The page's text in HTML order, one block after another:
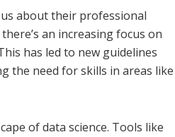
about their professional
an increasing focus on
has led to new guidelines
the need for skills in areas like
of data science. Tools like